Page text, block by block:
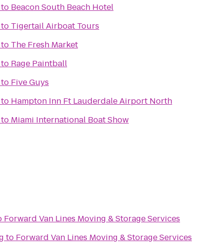
Beacon South Beach Hotel
Tigertail Airboat Tours
The Fresh Market
Rage Paintball
Five Guys
Hampton Inn Ft Lauderdale Airport North
Miami International Boat Show
Forward Van Lines Moving & Storage Services
to Forward Van Lines Moving & Storage Services